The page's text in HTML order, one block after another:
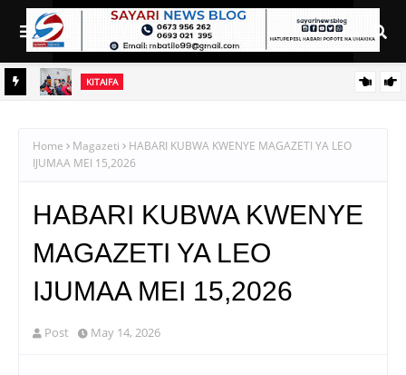
KITAIFA
Home Magazeti
HABARI KUBWA KWENYE MAGAZETI YA LEO
IJUMAA MEI 15,2026
HABARI KUBWA KWENYE
MAGAZETI YA LEO
IJUMAA MEI 15,2026
Post May 14, 2026